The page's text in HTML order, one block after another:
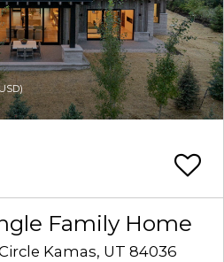
Family Home
Kamas, UT 84036